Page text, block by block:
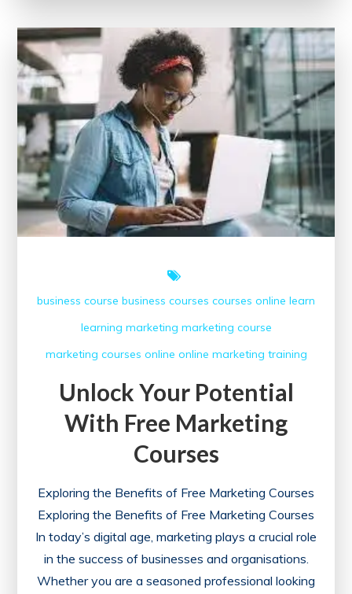
Free
Training
Courses
business course business courses courses online learn
learning marketing marketing course
marketing courses online online marketing training
Unlock Your Potential
With Free Marketing
Courses
Exploring the Benefits of Free Marketing Courses
Exploring the Benefits of Free Marketing Courses
In today’s digital age, marketing plays a crucial role
in the success of businesses and organisations.
Whether you are a seasoned professional looking